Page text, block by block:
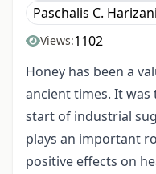
Paschalis C.
Views:1102
Honey has been a
ancient times. It
start of industrial
plays an important
positive effects on